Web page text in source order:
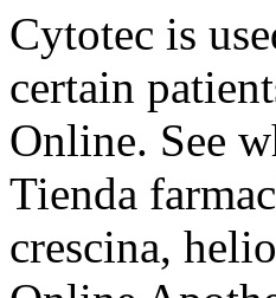
Cytotec is
certain
Online. See
Tienda
crescina,